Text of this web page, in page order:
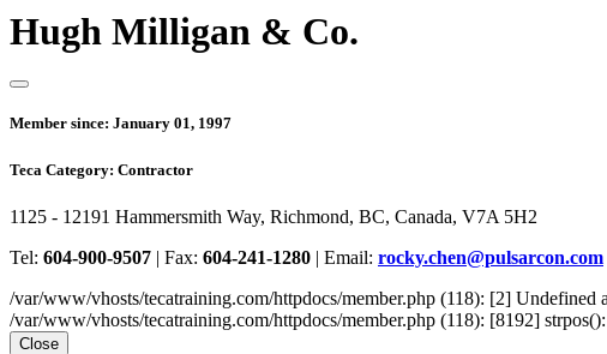
Hugh Milligan & Co.
Member since: January 01, 1997
Teca Category: Contractor
1125 - 12191 Hammersmith Way, Richmond, BC, Canada, V7A 5H2
Tel: 604-900-9507 | Fax: 604-241-1280 | Email: rocky.chen@pulsarcon.com
/var/www/vhosts/tecatraining.com/httpdocs/member.php (118): [2]
/var/www/vhosts/tecatraining.com/httpdocs/member.php (118): [8192]
Close